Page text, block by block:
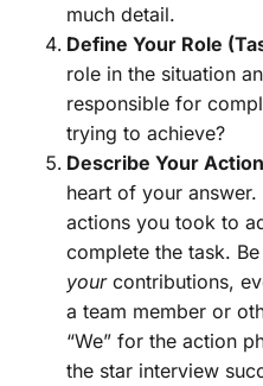
much detail.
Define Your Role
role in the situation
responsible for
trying to achieve?
Describe Your
heart of your
actions you took to
complete the task.
yourcontributions,
a team member or
“We” for the action
the star interview